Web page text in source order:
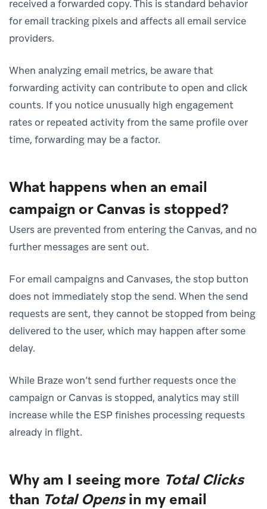
received a forwarded copy. This is standard behavior
for email tracking pixels and affects all email service
providers.
When analyzing email metrics, be aware that
forwarding activity can contribute to open and click
counts. If you notice unusually high engagement
rates or repeated activity from the same profile over
time, forwarding may be a factor.
What happens when an email
campaign or Canvas is stopped?
Users are prevented from entering the Canvas, and no
further messages are sent out.
For email campaigns and Canvases, the stop button
does not immediately stop the send. When the send
requests are sent, they cannot be stopped from being
delivered to the user, which may happen after some
delay.
While Braze won’t send further requests once the
campaign or Canvas is stopped, analytics may still
increase while the ESP finishes processing requests
already in flight.
Why am I seeing more Total Clicks
than Total Opensin my email